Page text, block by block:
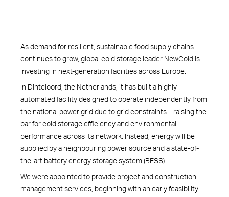
As demand for resilient, sustainable food supply chains
continues to grow, global cold storage leader NewCold is
investing in next-generation facilities across Europe.
In Dinteloord, the Netherlands, it has built a highly
automated facility designed to operate independently from
the national power grid due to grid constraints – raising the
bar for cold storage efficiency and environmental
performance across its network. Instead, energy will be
supplied by a neighbouring power source and a state-of-
the-art battery energy storage system (BESS).
We were appointed to provide project and construction
management services, beginning with an early feasibility